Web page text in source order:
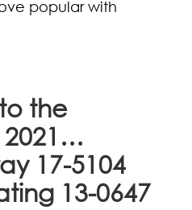
popular with
the
2021…
17-5104
13-0647